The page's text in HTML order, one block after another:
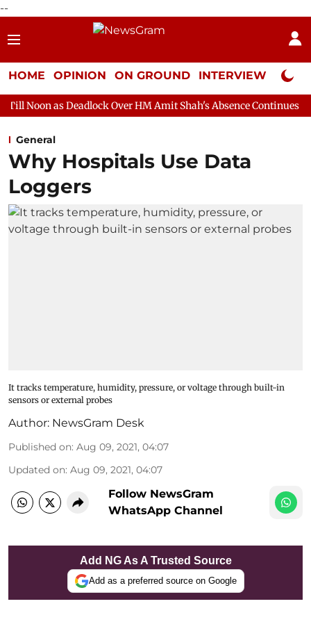
--
HOME OPINION ON GROUND INTERVIEW Neta
Over HM Amit Shah's Absence Continues Question
General
Why Hospitals Use Data
Loggers
It tracks temperature, humidity, pressure, or voltage through built-in
sensors or external probes
Author: NewsGram Desk
Published on: Aug 09, 2021, 04:07
Updated on: Aug 09, 2021, 04:07
Follow NewsGram
WhatsApp Channel
Add NG As A Trusted Source
Add as a preferred source on Google